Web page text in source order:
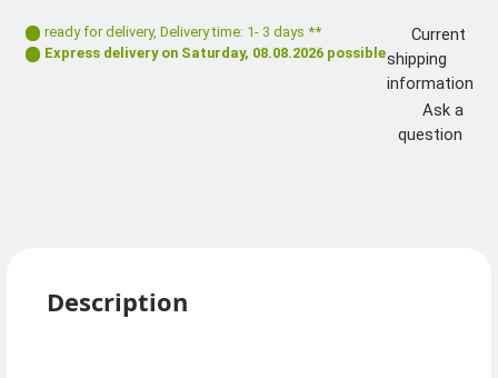
ready for delivery, Delivery time: 1- 3 days **
Express delivery on Saturday, 08.08.2026 possible
Current
shipping
information
Ask a
question
Description